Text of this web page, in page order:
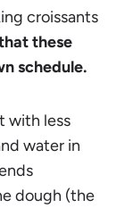
croissants
these
schedule.
with less
water in
dough (the